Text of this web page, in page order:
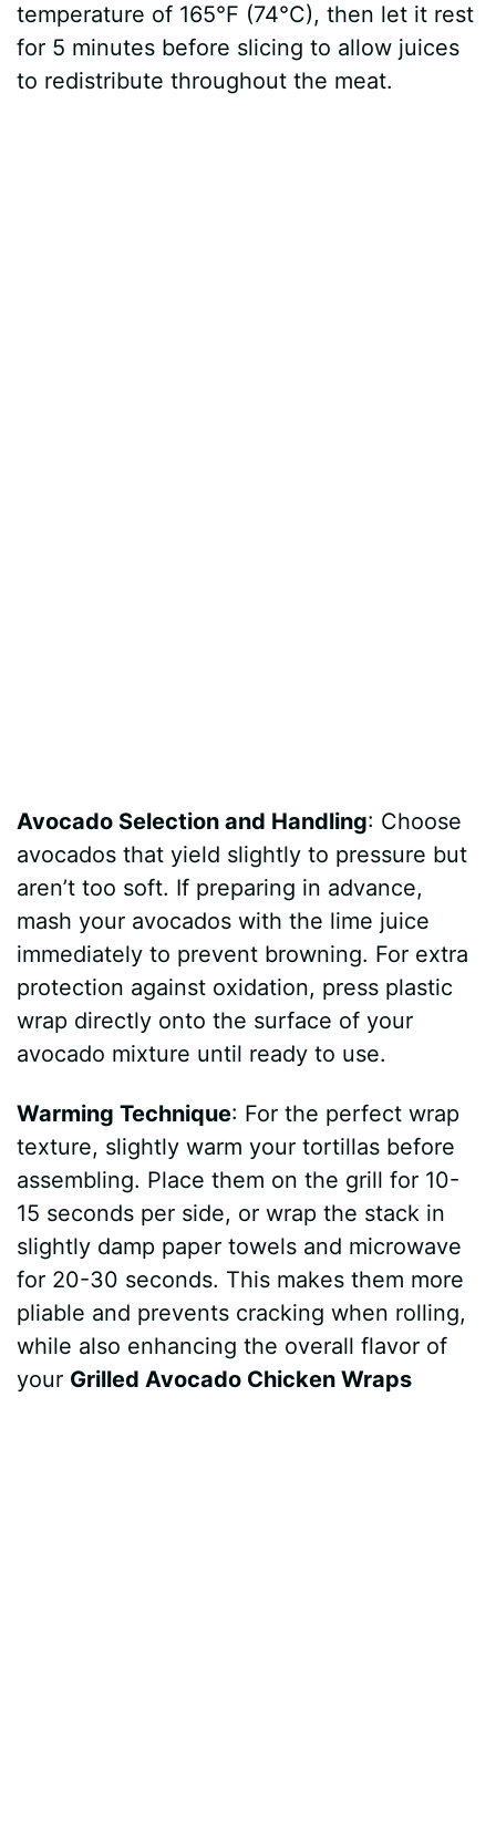
temperature of 165°F (74°C), then let it rest
for 5 minutes before slicing to allow juices
to redistribute throughout the meat.
Avocado Selection and Handling: Choose
avocados that yield slightly to pressure but
aren’t too soft. If preparing in advance,
mash your avocados with the lime juice
immediately to prevent browning. For extra
protection against oxidation, press plastic
wrap directly onto the surface of your
avocado mixture until ready to use.
Warming Technique: For the perfect wrap
texture, slightly warm your tortillas before
assembling. Place them on the grill for 10-
15 seconds per side, or wrap the stack in
slightly damp paper towels and microwave
for 20-30 seconds. This makes them more
pliable and prevents cracking when rolling,
while also enhancing the overall flavor of
your Grilled Avocado Chicken Wraps